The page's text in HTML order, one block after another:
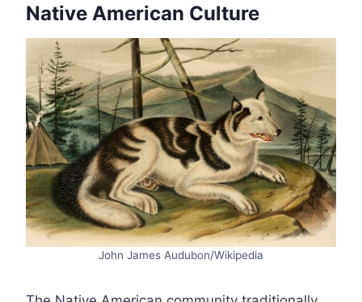
Native American Culture
John James Audubon/Wikipedia